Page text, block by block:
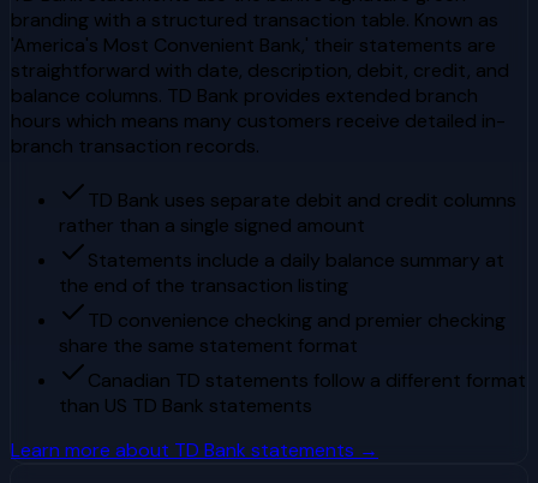
branding with a structured transaction table. Known as
'America's Most Convenient Bank,' their statements are
straightforward with date, description, debit, credit, and
balance columns. TD Bank provides extended branch
hours which means many customers receive detailed in-
branch transaction records.
TD Bank uses separate debit and credit columns
rather than a single signed amount
Statements include a daily balance summary at
the end of the transaction listing
TD convenience checking and premier checking
share the same statement format
Canadian TD statements follow a different format
than US TD Bank statements
Learn more about TD Bank statements →